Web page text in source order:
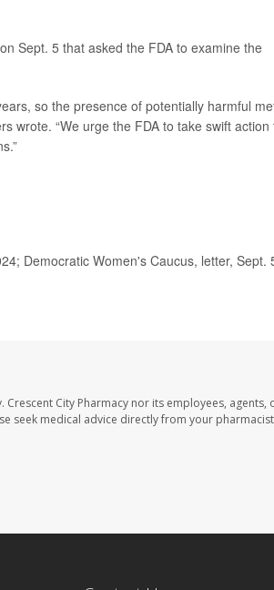
on Sept. 5 that asked the FDA to examine the
so the presence of potentially harmful
wrote. “We urge the FDA to take swift action
Democratic Women's Caucus, letter, Sept.
City Pharmacy nor its employees, agents,
seek medical advice directly from your